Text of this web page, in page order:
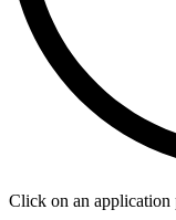
Click on an application